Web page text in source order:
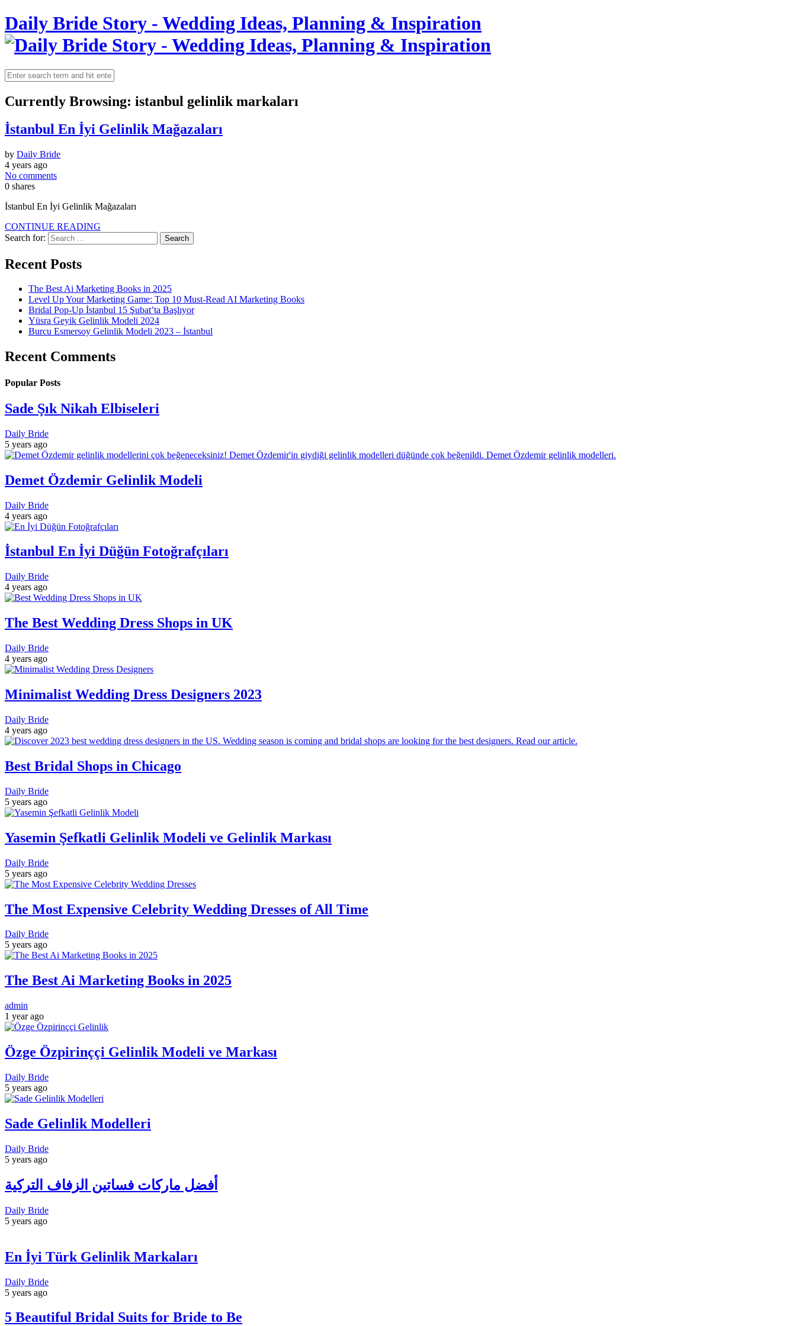
Daily Bride Story - Wedding Ideas, Planning & Inspiration
Currently Browsing: istanbul gelinlik markaları
İstanbul En İyi Gelinlik Mağazaları
by Daily Bride
4 years ago
No comments
0 shares
İstanbul En İyi Gelinlik Mağazaları
CONTINUE READING
Search for:
Recent Posts
The Best Ai Marketing Books in 2025
Level Up Your Marketing Game: Top 10 Must-Read AI Marketing Books
Bridal Pop-Up İstanbul 15 Şubat’ta Başlıyor
Yüsra Geyik Gelinlik Modeli 2024
Burcu Esmersoy Gelinlik Modeli 2023 – İstanbul
Recent Comments
Popular Posts
Sade Şık Nikah Elbiseleri
Daily Bride
5 years ago
Demet Özdemir Gelinlik Modeli
Daily Bride
4 years ago
İstanbul En İyi Düğün Fotoğrafçıları
Daily Bride
4 years ago
The Best Wedding Dress Shops in UK
Daily Bride
4 years ago
Minimalist Wedding Dress Designers 2023
Daily Bride
4 years ago
Best Bridal Shops in Chicago
Daily Bride
5 years ago
Yasemin Şefkatli Gelinlik Modeli ve Gelinlik Markası
Daily Bride
5 years ago
The Most Expensive Celebrity Wedding Dresses of All Time
Daily Bride
5 years ago
The Best Ai Marketing Books in 2025
admin
1 year ago
Özge Özpirinççi Gelinlik Modeli ve Markası
Daily Bride
5 years ago
Sade Gelinlik Modelleri
Daily Bride
5 years ago
أفضل ماركات فساتين الزفاف التركية
Daily Bride
5 years ago
En İyi Türk Gelinlik Markaları
Daily Bride
5 years ago
5 Beautiful Bridal Suits for Bride to Be